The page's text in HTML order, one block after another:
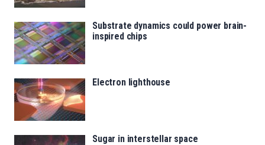
Substrate dynamics could power brain-
inspired chips
Electron lighthouse
Sugar in interstellar space